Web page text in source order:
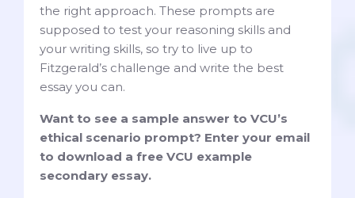
the right approach. These prompts are
supposed to test your reasoning skills and
your writing skills, so try to live up to
Fitzgerald’s challenge and write the best
essay you can.
Want to see a sample answer to VCU’s
ethical scenario prompt? Enter your email
to download a free VCU example
secondary essay.